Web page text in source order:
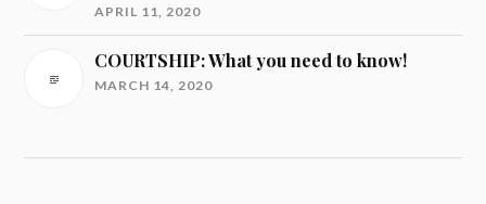
APRIL 11, 2020
COURTSHIP: What you need to know!
MARCH 14, 2020